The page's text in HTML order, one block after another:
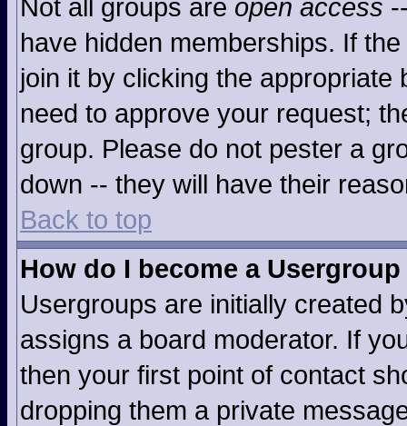
Not all groups are open access
have hidden memberships. If
join it by clicking the
need to approve your request;
group. Please do not pester a
down -- they will have their
Back to top
How do I become a
Usergroups are initially created
assigns a board moderator. If
then your first point of contact
dropping them a private